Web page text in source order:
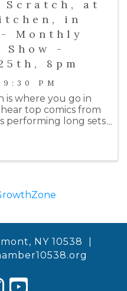
Scratch, at
in
Monthly
Show -
8pm
PM
is where you go in
top comics from
performing long sets
NY 10538 |